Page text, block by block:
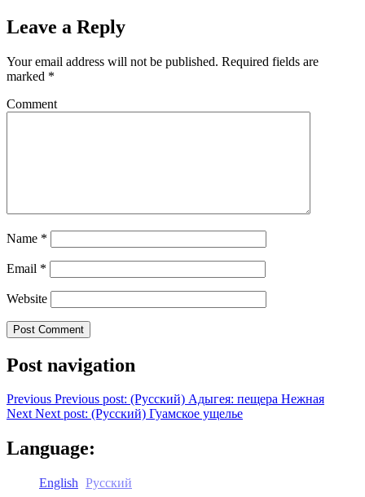
Leave a Reply
Your email address will not be published. Required fields are
marked *
Comment
Name *
Email *
Website
Post navigation
Previous Previous post: (Русский) Адыгея: пещера Нежная
Next Next post: (Русский) Гуамское ущелье
Language:
English Русский